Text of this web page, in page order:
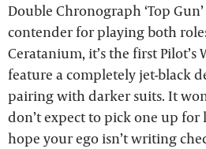
Double Chronograph ‘Top
contender for playing both
Ceratanium, it’s the first Pilot’s
feature a completely jet-black
pairing with darker suits. It
don’t expect to pick one up for
hope your ego isn’t writing